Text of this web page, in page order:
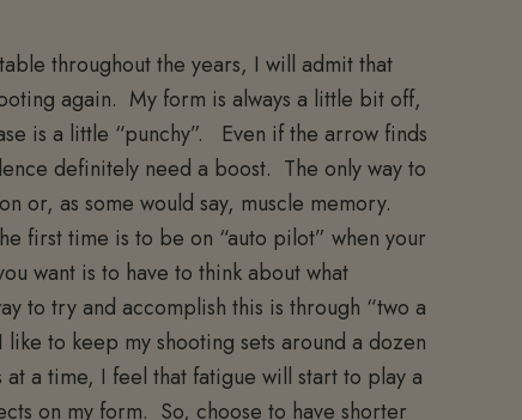
throughout the years, I will admit that
again. My form is always a little bit off,
is a little “punchy”. Even if the arrow finds
definitely need a boost. The only way to
or, as some would say, muscle memory.
first time is to be on “auto pilot” when your
want is to have to think about what
to try and accomplish this is through “two a
to keep my shooting sets around a dozen
a time, I feel that fatigue will start to play a
on my form. So, choose to have shorter